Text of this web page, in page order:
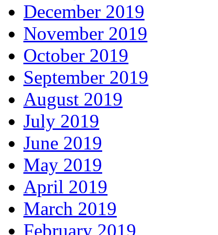
December 2019
November 2019
October 2019
September 2019
August 2019
July 2019
June 2019
May 2019
April 2019
March 2019
February 2019